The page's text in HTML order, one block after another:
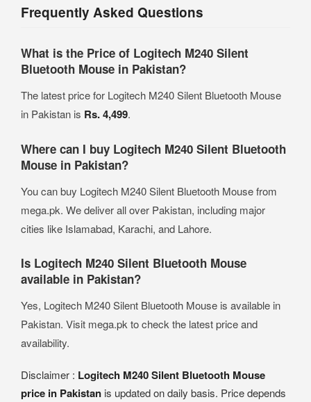
Frequently Asked Questions
What is the Price of Logitech M240 Silent
Bluetooth Mouse in Pakistan?
The latest price for Logitech M240 Silent Bluetooth Mouse
in Pakistan is Rs. 4,499.
Where can I buy Logitech M240 Silent Bluetooth
Mouse in Pakistan?
You can buy Logitech M240 Silent Bluetooth Mouse from
mega.pk. We deliver all over Pakistan, including major
cities like Islamabad, Karachi, and Lahore.
Is Logitech M240 Silent Bluetooth Mouse
available in Pakistan?
Yes, Logitech M240 Silent Bluetooth Mouse is available in
Pakistan. Visit mega.pk to check the latest price and
availability.
Disclaimer : Logitech M240 Silent Bluetooth Mouse
price in Pakistan is updated on daily basis. Price depends